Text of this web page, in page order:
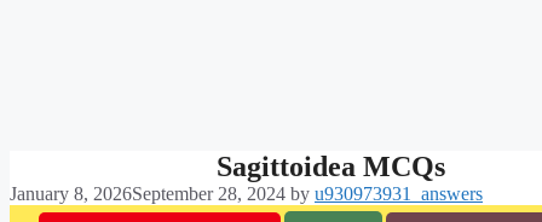
Sagittoidea MCQs
January 8, 2026September 28, 2024 by u930973931_answers